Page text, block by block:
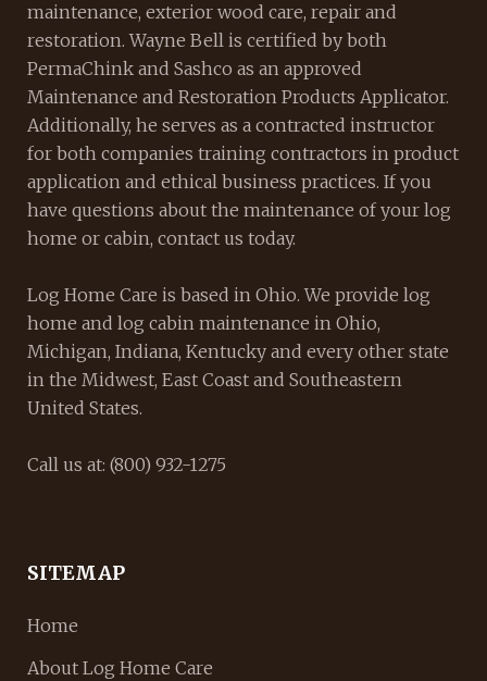
maintenance, exterior wood care, repair and
restoration. Wayne Bell is certified by both
PermaChink and Sashco as an approved
Maintenance and Restoration Products Applicator.
Additionally, he serves as a contracted instructor
for both companies training contractors in product
application and ethical business practices. If you
have questions about the maintenance of your log
home or cabin, contact us today.
Log Home Care is based in Ohio. We provide log
home and log cabin maintenance in Ohio,
Michigan, Indiana, Kentucky and every other state
in the Midwest, East Coast and Southeastern
United States.
Call us at: (800) 932-1275
SITEMAP
Home
About Log Home Care